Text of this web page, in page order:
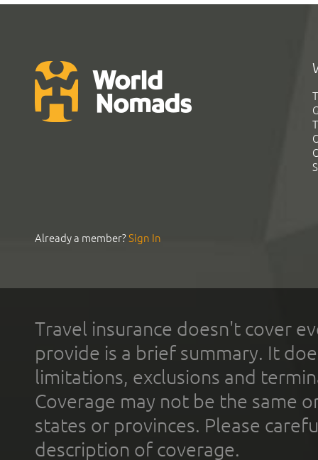
Already a member?Sign In
Travel insurance doesn't cover
provide is a brief summary. It
limitations, exclusions and
Coverage may not be the same
states or provinces. Please
description of coverage.